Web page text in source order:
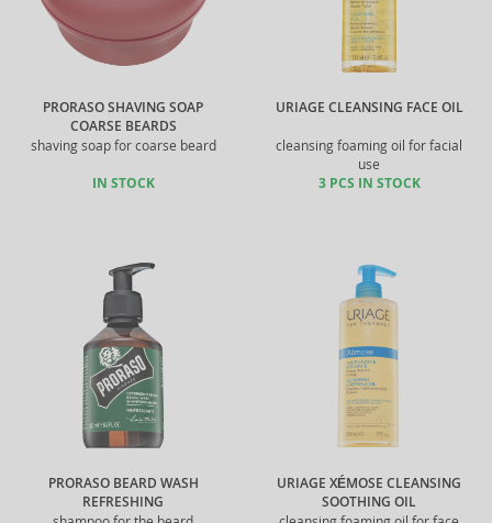
PRORASO SHAVING SOAP
COARSE BEARDS
shaving soap for coarse beard
IN STOCK
URIAGE CLEANSING FACE OIL
cleansing foaming oil for facial
use
3 PCS IN STOCK
PRORASO BEARD WASH
REFRESHING
URIAGE XÉMOSE CLEANSING
SOOTHING OIL